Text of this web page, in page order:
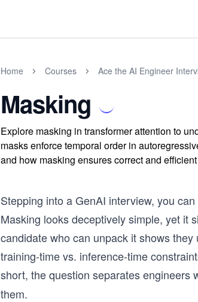
Home Courses Ace the AI Engineer
Masking
Explore masking in transformer attention to
masks enforce temporal order in
and how masking ensures correct and
Stepping into a GenAI interview, you
Masking looks deceptively simple, yet it
candidate who can unpack it shows
training-time vs. inference-time
short, the question separates engineers
them.